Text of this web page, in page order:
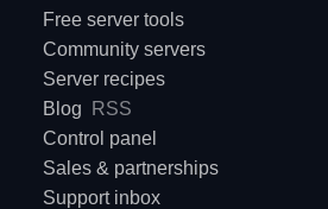
Free server tools
Community servers
Server recipes
Blog
RSS
Control panel
Sales & partnerships
Support inbox